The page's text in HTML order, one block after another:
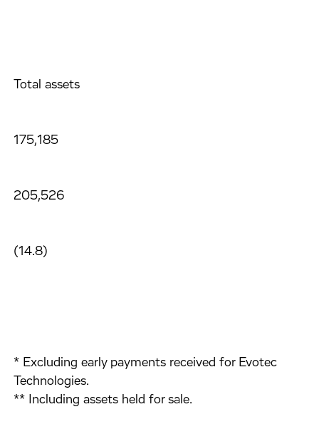
Total assets
175,185
205,526
(14.8)
* Excluding early payments received for Evotec
Technologies.
** Including assets held for sale.